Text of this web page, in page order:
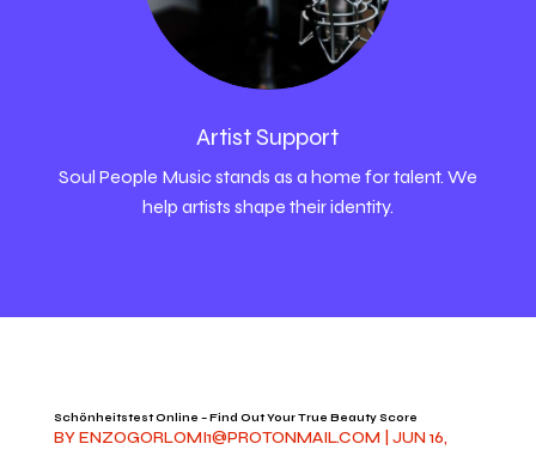
Artist Support
Soul People Music stands as a home for talent. We
help artists shape their identity.
Schönheitstest Online – Find Out Your True Beauty Score
BYENZOGORLOMI1@PROTONMAIL.COM JUN 16,